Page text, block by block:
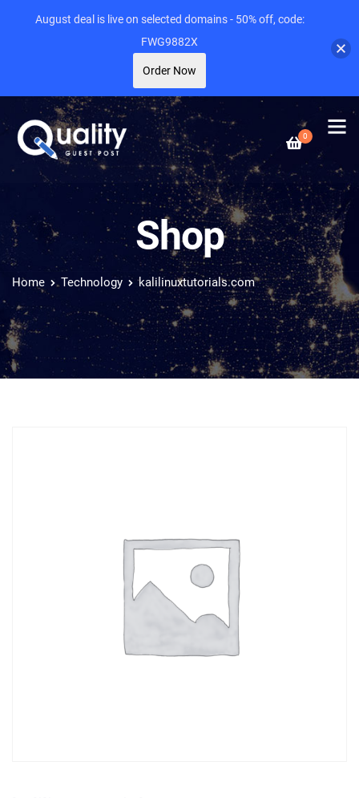
0
Shop
Home Technology kalilinuxtutorials.com
August deal is live on selected domains - 50% off, code:
FWG9882X
Order Now